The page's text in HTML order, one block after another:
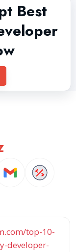
Best
top-10-
developer-